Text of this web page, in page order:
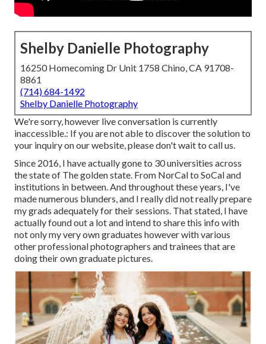
Shelby Danielle Photography
16250 Homecoming Dr Unit 1758 Chino, CA 91708-
8861
(714) 684-1492
Shelby Danielle Photography
We're sorry, however live conversation is currently
inaccessible.: If you are not able to discover the solution to
your inquiry on our website, please don't wait to call us.
Since 2016, I have actually gone to 30 universities across
the state of The golden state. From NorCal to SoCal and
institutions in between. And throughout these years, I've
made numerous blunders, and I really did not really prepare
my grads adequately for their sessions. That stated, I have
actually found out a lot and intend to share this info with
not only my very own graduates however with various
other professional photographers and trainees that are
doing their own graduate pictures.